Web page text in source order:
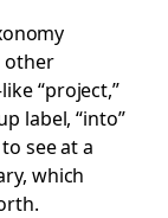
other
“project,”
label, “into”
see at a
which